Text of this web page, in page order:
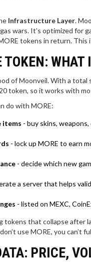
Infrastructure Layer.
wars. It’s optimized for
tokens in return. This
TOKEN: WHAT
of Moonveil. With a total
20 token, so it works with
do with MORE:
items - buy skins,
- lock up MORE to earn
- decide which new
a server that helps
- listed on MEXC,
tokens that collapse after
use MORE, you can’t
PRICE,